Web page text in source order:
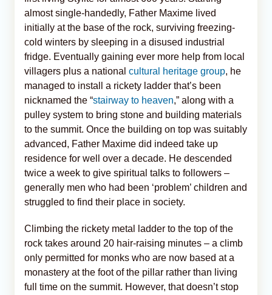
almost single-handedly, Father Maxime lived
initially at the base of the rock, surviving freezing-
cold winters by sleeping in a disused industrial
fridge. Eventually gaining ever more help from local
villagers plus a national cultural heritage group, he
managed to install a rickety ladder that’s been
nicknamed the “stairway to heaven,” along with a
pulley system to bring stone and building materials
to the summit. Once the building on top was suitably
advanced, Father Maxime did indeed take up
residence for well over a decade. He descended
twice a week to give spiritual talks to followers –
generally men who had been ‘problem’ children and
struggled to find their place in society.
Climbing the rickety metal ladder to the top of the
rock takes around 20 hair-raising minutes – a climb
only permitted for monks who are now based at a
monastery at the foot of the pillar rather than living
full time on the summit. However, that doesn’t stop